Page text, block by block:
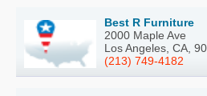
Best R Furniture
2000 Maple Ave
Los Angeles, CA,
(213) 749-4182